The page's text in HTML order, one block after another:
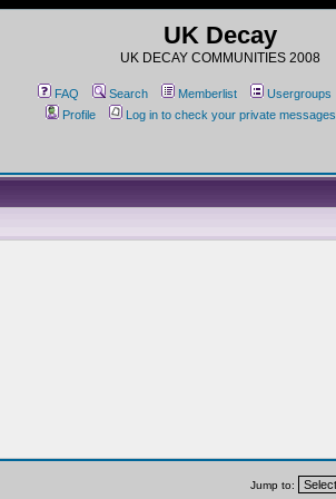
UK Decay
UK DECAY COMMUNITIES 2008
FAQ Search Memberlist Usergroups
Profile
Log in to check your private messages
Jump to: